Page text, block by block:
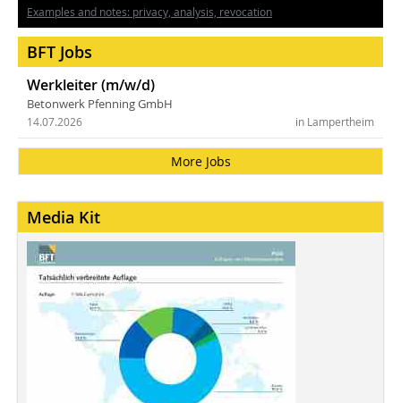
Examples and notes: privacy, analysis, revocation
BFT Jobs
Werkleiter (m/w/d)
Betonwerk Pfenning GmbH
in Lampertheim
14.07.2026
More Jobs
Media Kit